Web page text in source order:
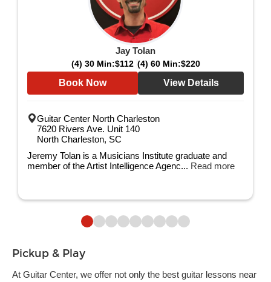
Jay Tolan
(4) 30 Min:$112 (4) 60 Min:$220
Book Now View Details
Guitar Center North Charleston
7620 Rivers Ave. Unit 140
North Charleston, SC
Jeremy Tolan is a Musicians Institute graduate and
member of the Artist Intelligence Agenc... Read more
Pickup & Play
At Guitar Center, we offer not only the best guitar lessons near